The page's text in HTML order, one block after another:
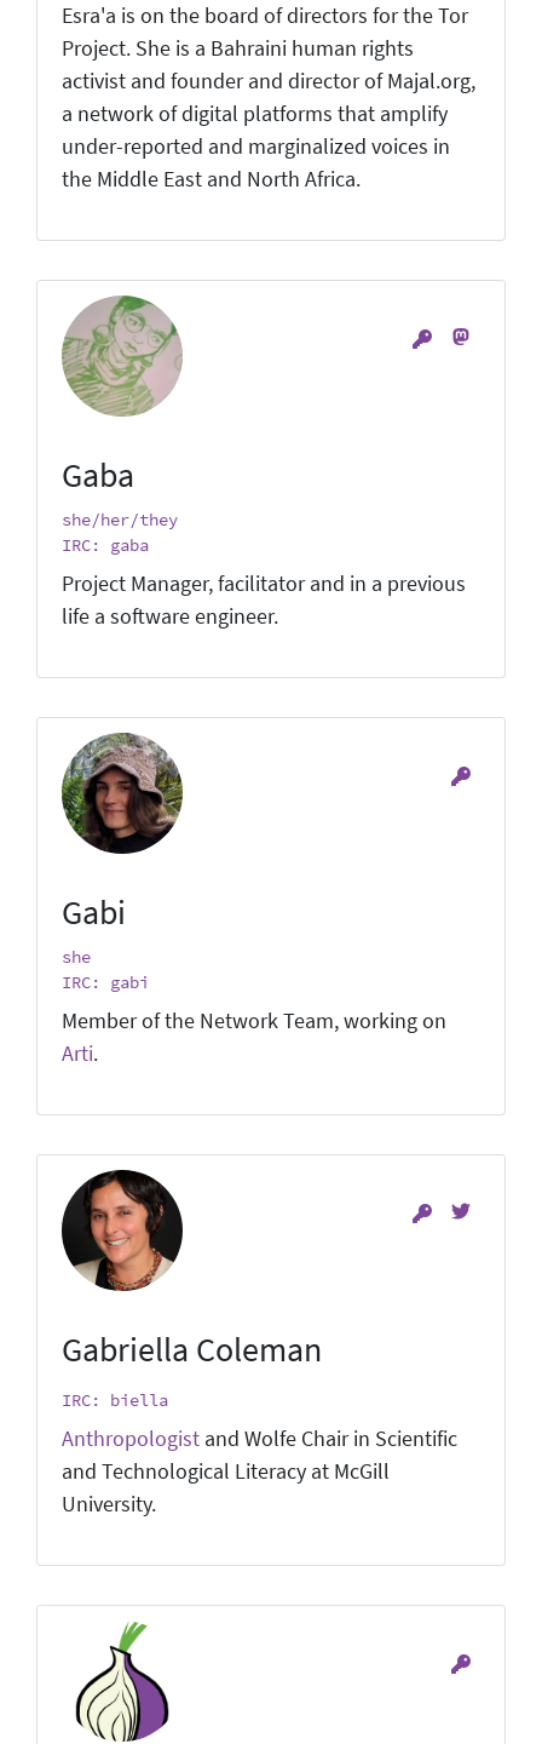
Esra'a is on the board of directors for the Tor
Project. She is a Bahraini human rights
activist and founder and director of Majal.org,
a network of digital platforms that amplify
under-reported and marginalized voices in
the Middle East and North Africa.
Gaba
she/her/they
IRC: gaba
Project Manager, facilitator and in a previous
life a software engineer.
Gabi
she
IRC: gabi
Member of the Network Team, working on
Arti.
Gabriella Coleman
IRC: biella
Anthropologist and Wolfe Chair in Scientific
and Technological Literacy at McGill
University.